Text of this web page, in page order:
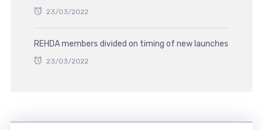
23/03/2022
REHDA members divided on timing of new launches
23/03/2022